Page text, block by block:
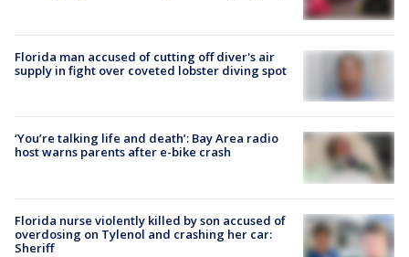
Florida man accused of cutting off diver's air
supply in fight over coveted lobster diving spot
‘You’re talking life and death’: Bay Area radio
host warns parents after e-bike crash
Florida nurse violently killed by son accused of
overdosing on Tylenol and crashing her car:
Sheriff